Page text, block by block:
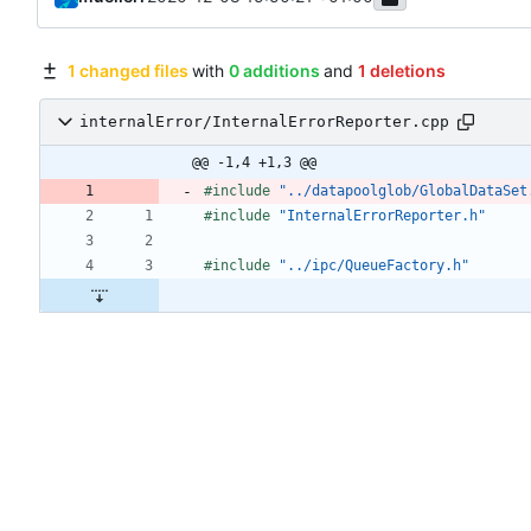
1 changed files with 0 additions and 1 deletions
internalError/InternalErrorReporter.cpp
@@ -1,4 +1,3 @@
#include
"../datapoolglob/
#include "InternalErrorReporter.h"
#include "../ipc/QueueFactory.h"